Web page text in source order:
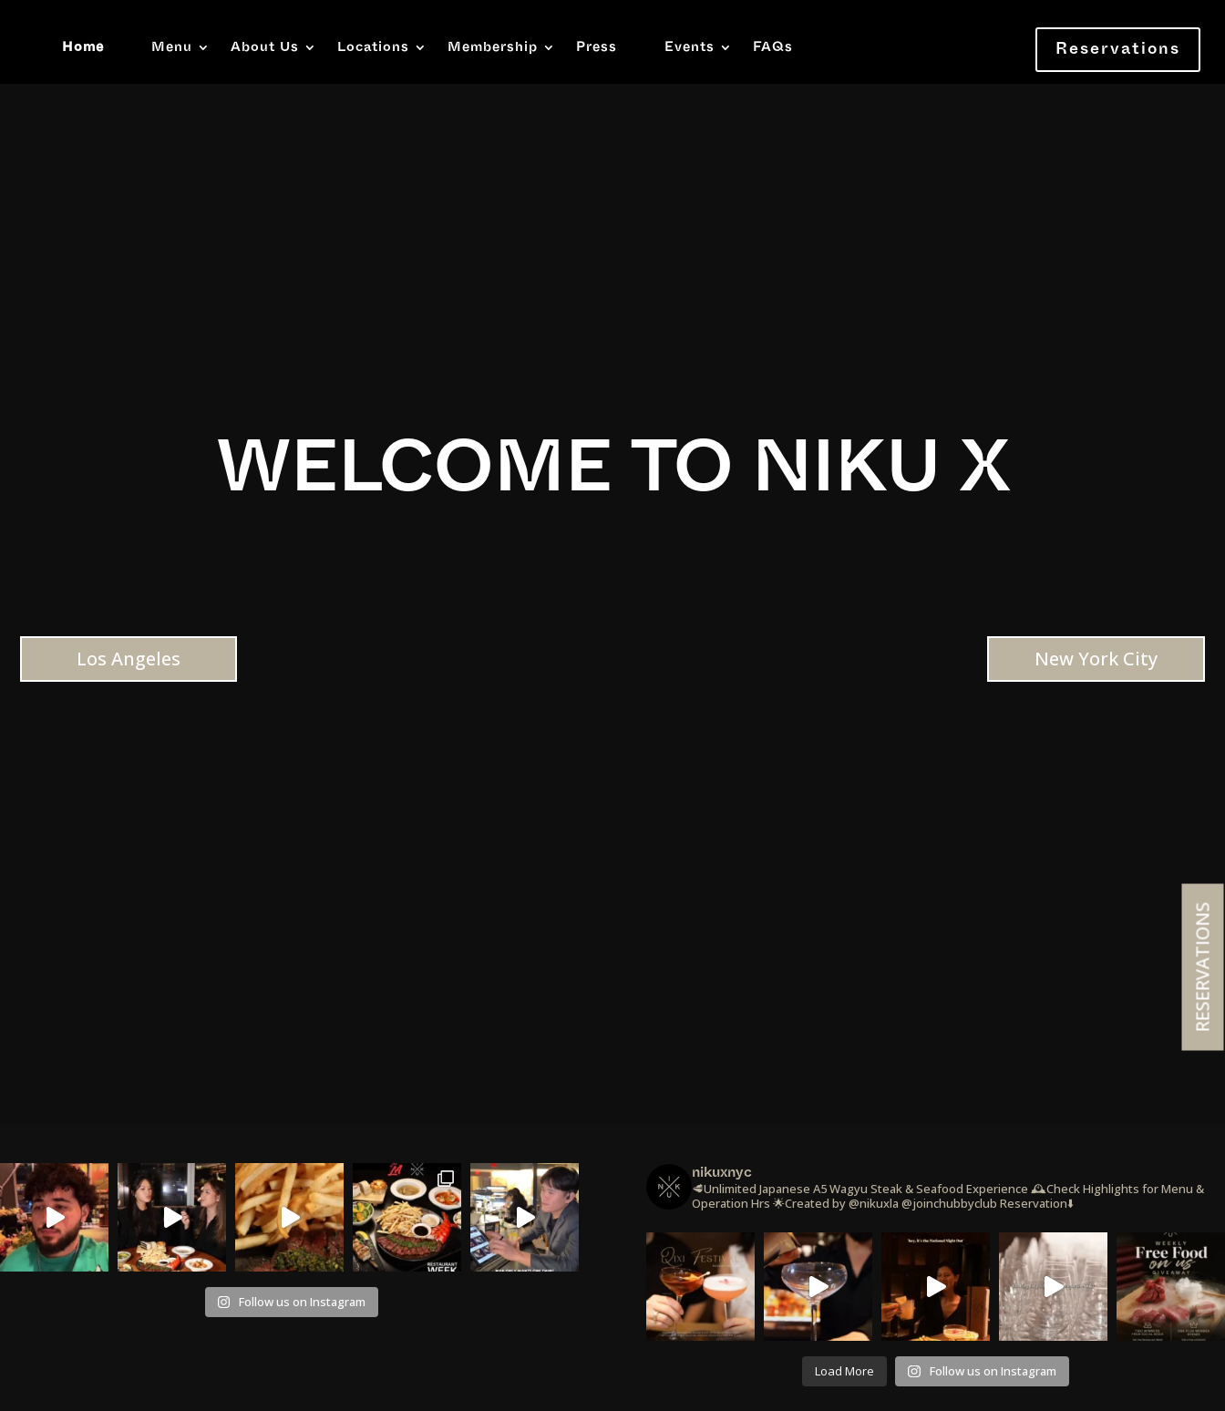
Home Menu About Us Locations Membership Press Events FAQs Reservations
WELCOME TO NIKU X
Los Angeles New York City
Follow us on Instagram
nikuxnyc
🥩Unlimited Japanese A5 Wagyu Steak & Seafood Experience 🕰️Check Highlights for Menu &
Operation Hrs 🌟Created by @nikuxla @joinchubbyclub Reservation⬇️
Load More Follow us on Instagram
RESERVATIONS